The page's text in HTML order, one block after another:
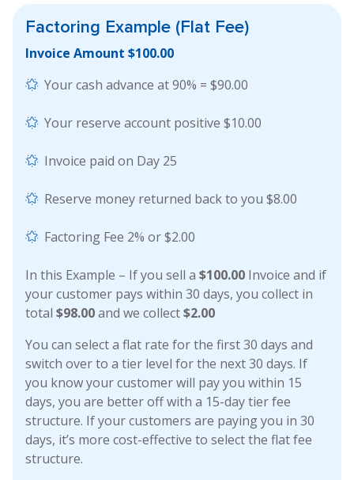
Factoring Example (Flat Fee)
Invoice Amount $100.00
Your cash advance at 90% = $90.00
Your reserve account positive $10.00
Invoice paid on Day 25
Reserve money returned back to you $8.00
Factoring Fee 2% or $2.00
In this Example – If you sell a $100.00 Invoice and if
your customer pays within 30 days, you collect in
total $98.00and we collect$2.00
You can select a flat rate for the first 30 days and
switch over to a tier level for the next 30 days. If
you know your customer will pay you within 15
days, you are better off with a 15-day tier fee
structure. If your customers are paying you in 30
days, it’s more cost-effective to select the flat fee
structure.